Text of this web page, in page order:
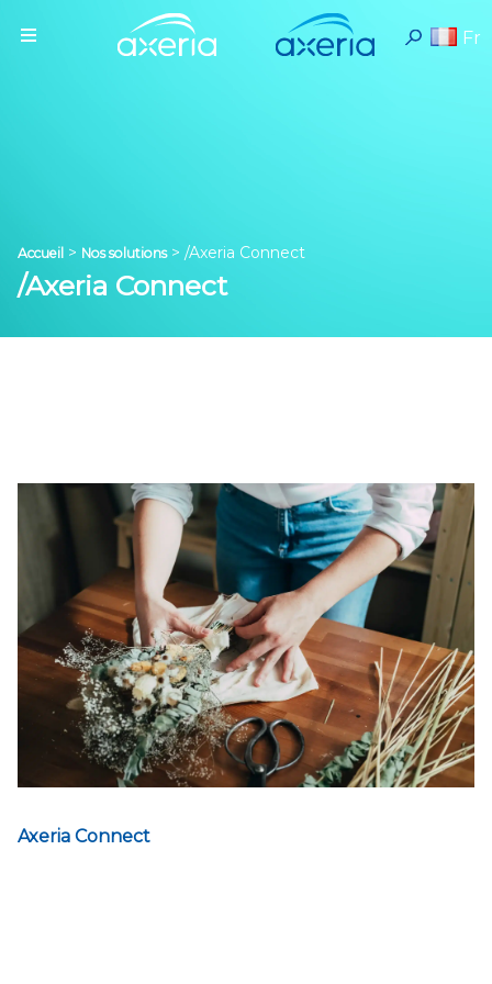
Fr
Accueil > Nos solutions> /Axeria Connect
/Axeria Connect
Axeria Connect